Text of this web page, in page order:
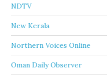
NDTV
New Kerala
Northern Voices Online
Oman Daily Observer